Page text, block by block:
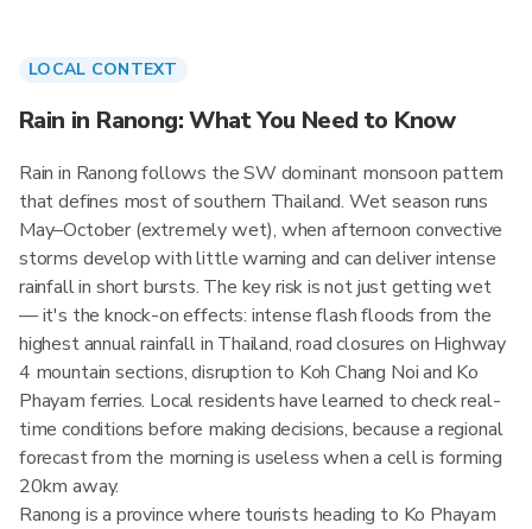
LOCAL CONTEXT
Rain in Ranong: What You Need to Know
Rain in Ranong follows the SW dominant monsoon pattern
that defines most of southern Thailand. Wet season runs
May–October (extremely wet), when afternoon convective
storms develop with little warning and can deliver intense
rainfall in short bursts. The key risk is not just getting wet
— it's the knock-on effects: intense flash floods from the
highest annual rainfall in Thailand, road closures on Highway
4 mountain sections, disruption to Koh Chang Noi and Ko
Phayam ferries. Local residents have learned to check real-
time conditions before making decisions, because a regional
forecast from the morning is useless when a cell is forming
20km away.
Ranong is a province where tourists heading to Ko Phayam